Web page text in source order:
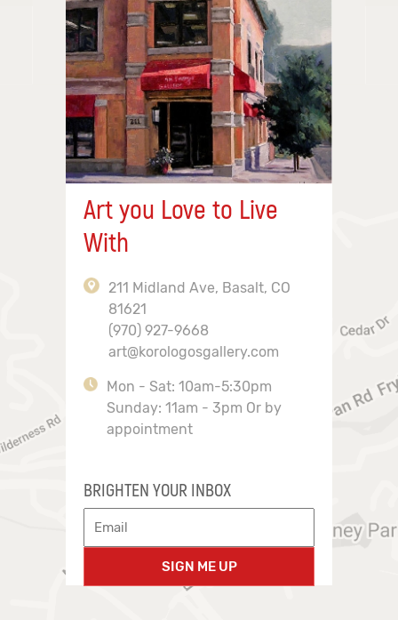
Art you Love to Live
With
211 Midland Ave, Basalt, CO
81621
(970) 927-9668
art@korologosgallery.com
Mon - Sat: 10am-5:30pm
Sunday: 11am - 3pm Or by
appointment
BRIGHTEN YOUR INBOX
SIGN ME UP